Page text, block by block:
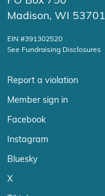
Madison, WI 53701
EIN #391302520
See Fundraising Disclosures
Report a violation
Member sign in
Facebook
Instagram
Bluesky
X